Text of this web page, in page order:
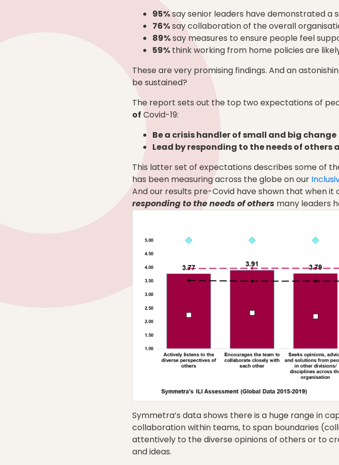
95%say senior leaders have demonstrated
76%say collaboration of the overall
89%say measures to ensure people feel
59% think working from home policies are
These are very promising findings. And an
be sustained?
The report sets out the top two expectations of
of Covid-19:
Be a crisis handler of small and big change
Lead by responding to the needs of
This latter set of expectations describes some of
has been measuring across the globe on our
And our results pre-Covid have shown that when it
responding to the needs of others many leaders
Symmetra’s data shows there is a huge range in
collaboration within teams, to span boundaries
attentively to the diverse opinions of others or to
and ideas.